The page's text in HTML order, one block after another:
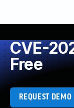
CVE-
Free
REQUEST DEMO